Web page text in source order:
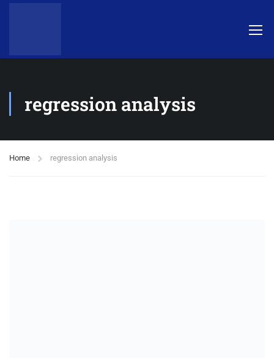
regression analysis
Home regression analysis